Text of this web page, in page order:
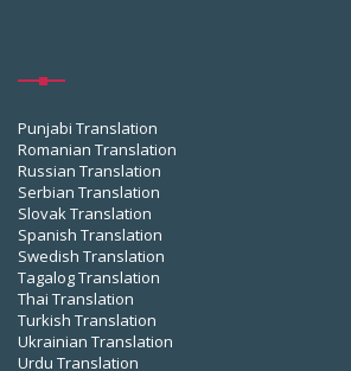
Punjabi Translation
Romanian Translation
Russian Translation
Serbian Translation
Slovak Translation
Spanish Translation
Swedish Translation
Tagalog Translation
Thai Translation
Turkish Translation
Ukrainian Translation
Urdu Translation